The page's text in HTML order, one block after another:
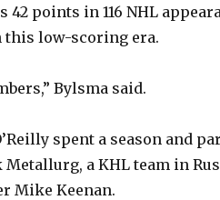
42 points in 116 NHL
this low-scoring era.
Bylsma said.
spent a season and
a KHL team in
Mike Keenan.